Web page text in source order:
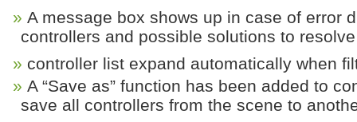
A message box shows up in case of error
controllers and possible solutions to
controller list expand automatically when
A “Save as” function has been added to
save all controllers from the scene to